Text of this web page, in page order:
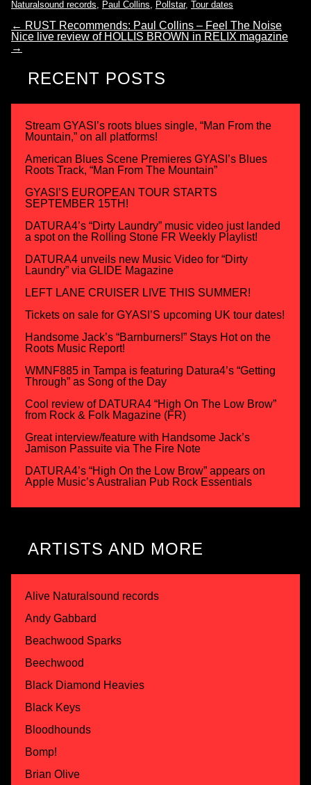
Naturalsound records
Paul Collins Pollstar, Tour dates
← RUST Recommends: Paul Collins – Feel The Noise
Nice live review of HOLLIS BROWN in RELIX magazine
→
RECENT POSTS
Stream GYASI’s roots blues single, “Man From the
Mountain,” on all platforms!
American Blues Scene Premieres GYASI’s Blues
Roots Track, “Man From The Mountain”
GYASI’S EUROPEAN TOUR STARTS
SEPTEMBER 15TH!
DATURA4’s “Dirty Laundry” music video just landed
a spot on the Rolling Stone FR Weekly Playlist!
DATURA4 unveils new Music Video for “Dirty
Laundry” via GLIDE Magazine
LEFT LANE CRUISER LIVE THIS SUMMER!
Tickets on sale for GYASI’S upcoming UK tour dates!
Handsome Jack’s “Barnburners!” Stays Hot on the
Roots Music Report!
WMNF885 in Tampa is featuring Datura4’s “Getting
Through” as Song of the Day
Cool review of DATURA4 “High On The Low Brow”
from Rock & Folk Magazine (FR)
Great interview/feature with Handsome Jack’s
Jamison Passuite via The Fire Note
DATURA4’s “High On the Low Brow” appears on
Apple Music’s Australian Pub Rock Essentials
ARTISTS AND MORE
Alive Naturalsound records
Andy Gabbard
Beachwood Sparks
Beechwood
Black Diamond Heavies
Black Keys
Bloodhounds
Bomp!
Brian Olive